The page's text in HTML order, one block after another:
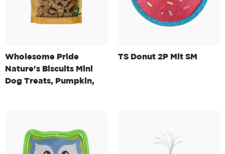
Wholesome Pride
Nature's Biscuits Mini
Dog Treats, Pumpkin,
TS Donut 2P Mlt SM